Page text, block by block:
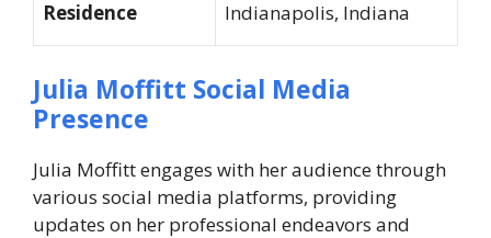
Residence Indianapolis, Indiana
Julia Moffitt Social Media
Presence
Julia Moffitt engages with her audience through
various social media platforms, providing
updates on her professional endeavors and